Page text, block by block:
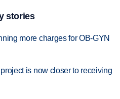
stories
more charges for OB-GYN
is now closer to receiving